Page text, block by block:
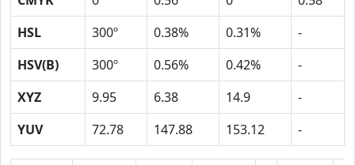
HSL
300º 0.38% 0.31%
-
HSV(B)
300º 0.56% 0.42%
-
XYZ
9.95 6.38 14.9
-
YUV
72.78 147.88 153.12 -